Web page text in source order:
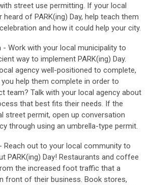
street use permitting. If your local
of PARK(ing) Day, help teach them
and how it could help your city.
- Work with your local municipality to
way to implement PARK(ing) Day.
agency well-positioned to complete,
help them complete in order to
team? Talk with your local agency about
that best fits their needs. If the
street permit, open up conversation
through using an umbrella-type permit.
- Reach out to your local community to
PARK(ing) Day! Restaurants and coffee
the increased foot traffic that a
front of their business. Book stores,